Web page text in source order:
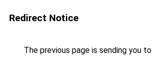
Redirect Notice
The previous page is sending you to